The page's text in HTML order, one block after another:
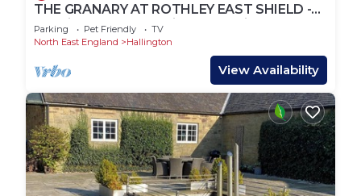
THE GRANARY AT ROTHLEY EAST SHIELD -
3.5 miles from Longwitton, sleeping 4+2
Parking Pet Friendly
TV
North East England
Hallington
View Availability